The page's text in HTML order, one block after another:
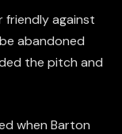
friendly against
abandoned
the pitch and
when Barton